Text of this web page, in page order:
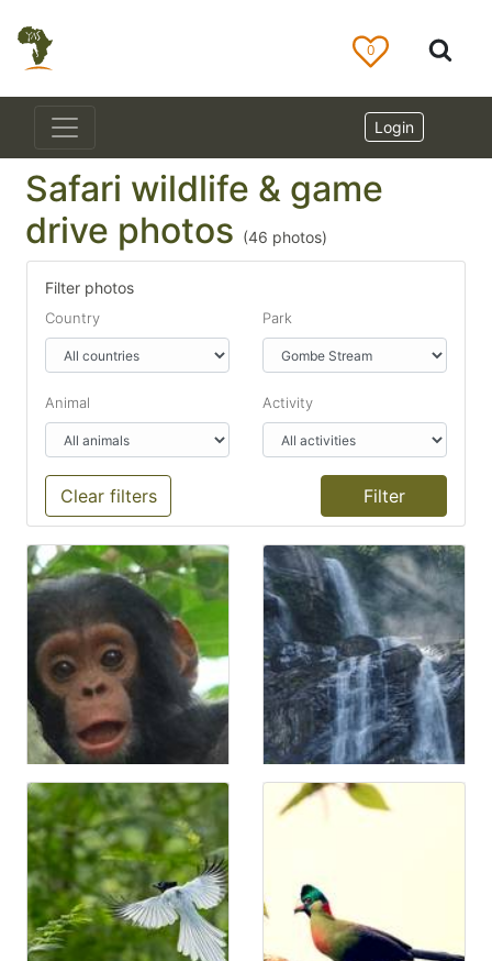
0
Login
Safari wildlife & game
drive photos (46 photos)
Filter photos
Country Park
Animal Activity
Clear filters